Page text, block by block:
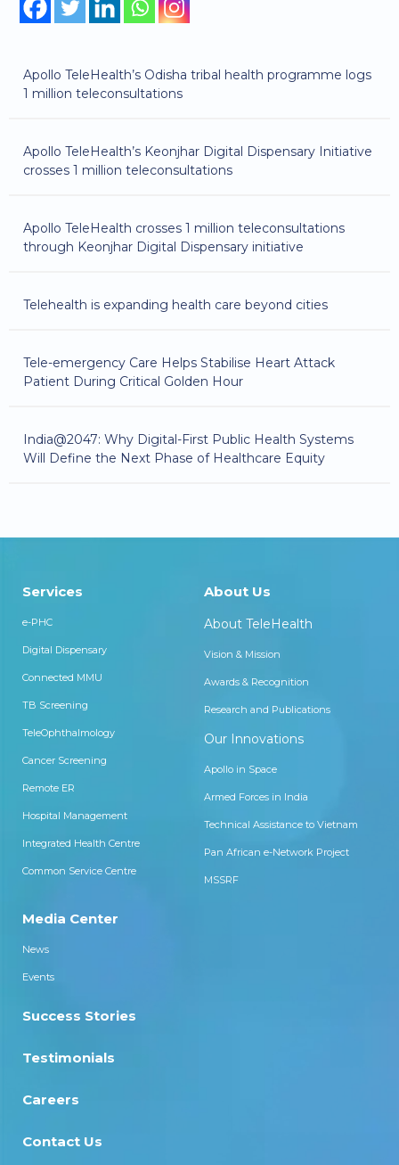
Apollo TeleHealth’s Odisha tribal health programme logs
1 million teleconsultations
Apollo TeleHealth’s Keonjhar Digital Dispensary Initiative
crosses 1 million teleconsultations
Apollo TeleHealth crosses 1 million teleconsultations
through Keonjhar Digital Dispensary initiative
Telehealth is expanding health care beyond cities
Tele-emergency Care Helps Stabilise Heart Attack
Patient During Critical Golden Hour
India@2047: Why Digital-First Public Health Systems
Will Define the Next Phase of Healthcare Equity
Services
e-PHC
Digital Dispensary
Connected MMU
TB Screening
TeleOphthalmology
Cancer Screening
Remote ER
Hospital Management
Integrated Health Centre
Common Service Centre
About Us
About TeleHealth
Vision & Mission
Awards & Recognition
Research and Publications
Our Innovations
Apollo in Space
Armed Forces in India
Technical Assistance to Vietnam
Pan African e-Network Project
MSSRF
Media Center
News
Events
Success Stories
Testimonials
Careers
Contact Us